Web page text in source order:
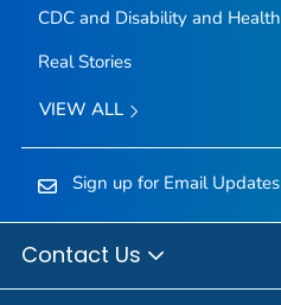
CDC and Disability and Health
Real Stories
VIEW ALL
Sign up for Email Updates
Contact Us